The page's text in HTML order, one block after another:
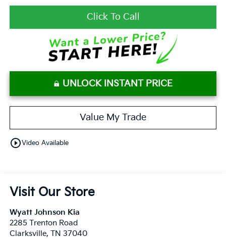
Click To Call
UNLOCK INSTANT PRICE
Value My Trade
play_circle_outlineVideo Available
Visit Our Store
Wyatt Johnson Kia
2285 Trenton Road
Clarksville, TN 37040